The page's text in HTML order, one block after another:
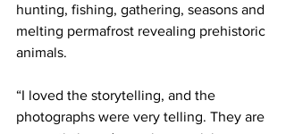
hunting, fishing, gathering, seasons and
melting permafrost revealing prehistoric
animals.
“I loved the storytelling, and the
photographs were very telling. They are